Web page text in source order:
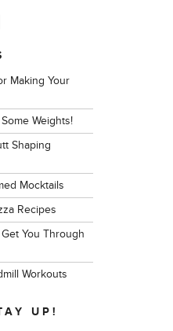
Making Your
Weights!
Shaping
Mocktails
Recipes
You Through
Workouts
UP!